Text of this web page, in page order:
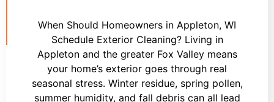
When Should Homeowners in Appleton, WI
Schedule Exterior Cleaning? Living in
Appleton and the greater Fox Valley means
your home’s exterior goes through real
seasonal stress. Winter residue, spring pollen,
summer humidity, and fall debris can all lead